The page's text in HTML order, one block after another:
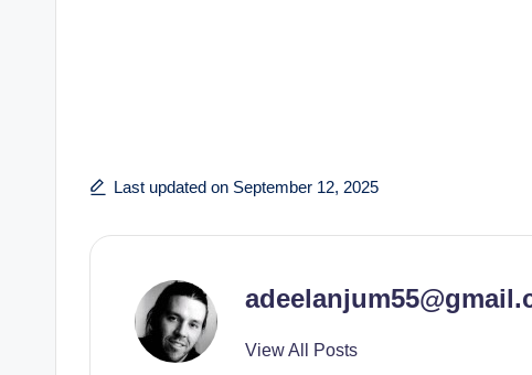
Last updated on September 12, 2025
View All Posts